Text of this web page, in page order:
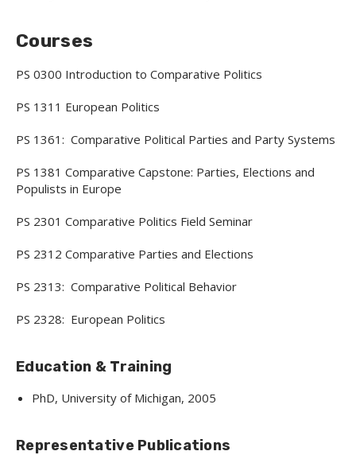
Courses
PS 0300 Introduction to Comparative Politics
PS 1311 European Politics
PS 1361: Comparative Political Parties and Party Systems
PS 1381 Comparative Capstone: Parties, Elections and
Populists in Europe
PS 2301 Comparative Politics Field Seminar
PS 2312 Comparative Parties and Elections
PS 2313: Comparative Political Behavior
PS 2328: European Politics
Education & Training
PhD, University of Michigan, 2005
Representative Publications